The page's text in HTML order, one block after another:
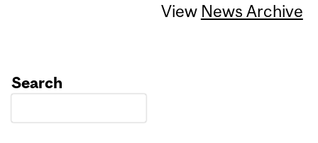
View News Archive
Search